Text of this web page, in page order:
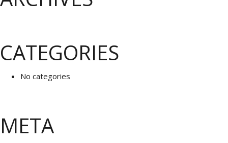
CATEGORIES
No categories
META